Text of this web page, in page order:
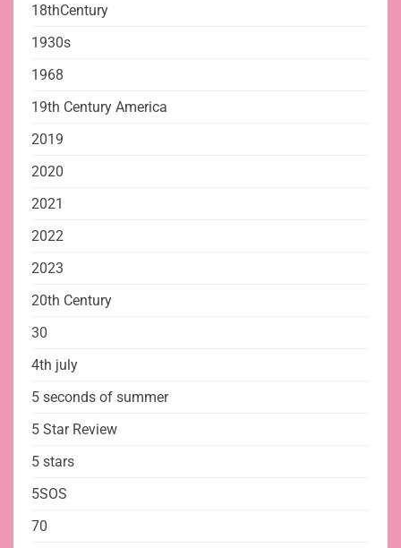
18thCentury
1930s
1968
19th Century America
2019
2020
2021
2022
2023
20th Century
30
4th july
5 seconds of summer
5 Star Review
5 stars
5SOS
70